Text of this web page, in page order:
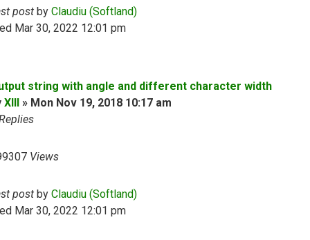
post by Claudiu (Softland)
Mar 30, 2022 12:01 pm
string with angle and different character width
XIII » Mon Nov 19, 2018 10:17 am
Views
post by Claudiu (Softland)
Mar 30, 2022 12:01 pm